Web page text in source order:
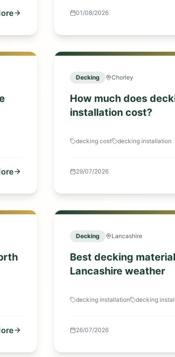
01/08/2026
Decking Chorley
How much does
installation cost?
decking cost decking installation
29/07/2026
Decking Lancashire
Best decking
Lancashire weather
decking installation decking
26/07/2026